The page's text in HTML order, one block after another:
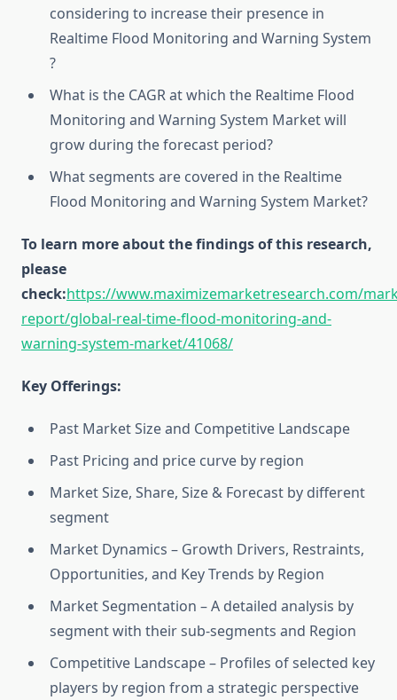
considering to increase their presence in
Realtime Flood Monitoring and Warning System
?
What is the CAGR at which the Realtime Flood
Monitoring and Warning System Market will
grow during the forecast period?
What segments are covered in the Realtime
Flood Monitoring and Warning System Market?
To learn more about the findings of this research,
please
check:https://www.maximizemarketresearch.com/
report/global-real-time-flood-monitoring-and-
warning-system-market/41068/
Key Offerings:
Past Market Size and Competitive Landscape
Past Pricing and price curve by region
Market Size, Share, Size & Forecast by different
segment
Market Dynamics – Growth Drivers, Restraints,
Opportunities, and Key Trends by Region
Market Segmentation – A detailed analysis by
segment with their sub-segments and Region
Competitive Landscape – Profiles of selected key
players by region from a strategic perspective